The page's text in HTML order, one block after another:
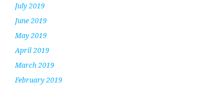
July 2019
June 2019
May 2019
April 2019
March 2019
February 2019